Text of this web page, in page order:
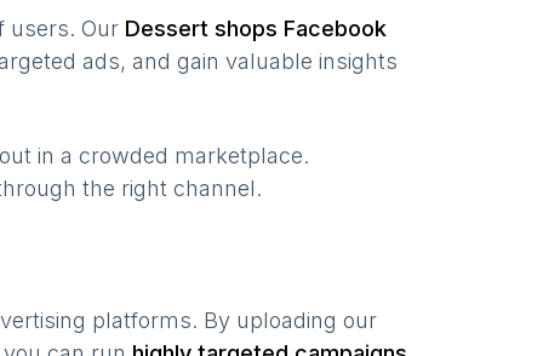
users. Our Dessert shops Facebook
ads, and gain valuable insights
in a crowded marketplace.
the right channel.
platforms. By uploading our